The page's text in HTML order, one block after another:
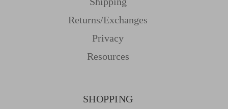
Returns/Exchanges
Privacy
Resources
SHOPPING